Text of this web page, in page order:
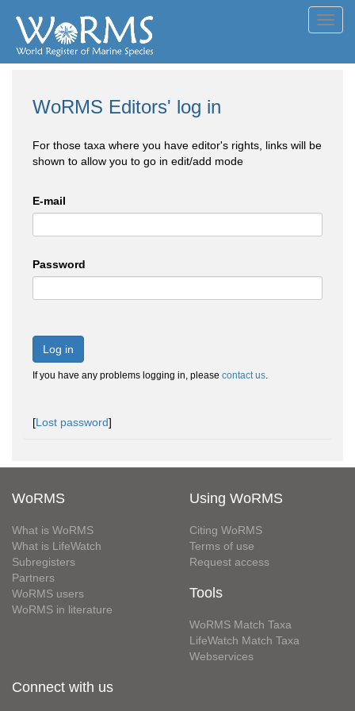
WoRMS Editors' log in
For those taxa where you have editor's rights, links will be
shown to allow you to go in edit/add mode
E-mail
Password
Log in
If you have any problems logging in, please contact us.
[Lost password]
WoRMS
What is WoRMS
What is LifeWatch
Subregisters
Partners
WoRMS users
WoRMS in literature
Using WoRMS
Citing WoRMS
Terms of use
Request access
Tools
WoRMS Match Taxa
LifeWatch Match Taxa
Webservices
Connect with us